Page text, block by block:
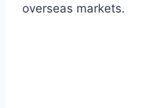
overseas markets.